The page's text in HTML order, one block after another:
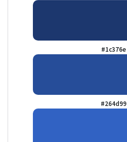
#1c376e
#264d99